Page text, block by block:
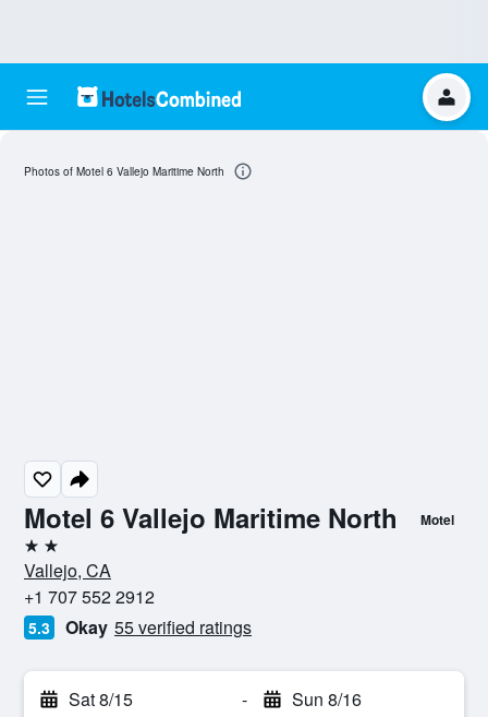
Motel 6 Vallejo Maritime North Motel
2 stars
Vallejo, CA
+1 707 552 2912
5.3 Okay 55 verified ratings
Sat 8/15 - Sun 8/16
Photos of Motel 6 Vallejo Maritime North